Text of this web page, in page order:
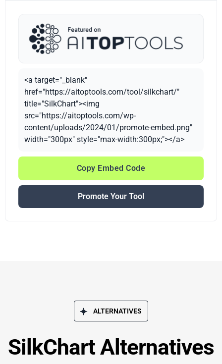
<a target="_blank"
href="https://aitoptools.com/tool/silkchart/"
title="SilkChart"><img
src="https://aitoptools.com/wp-
content/uploads/2024/01/promote-embed.png"
width="300px" style="max-width:300px;"></a>
Copy Embed Code
Promote Your Tool
ALTERNATIVES
SilkChart Alternatives